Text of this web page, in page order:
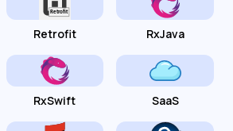
Retrofit RxJava
RxSwift SaaS